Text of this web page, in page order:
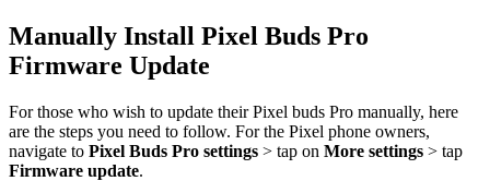
Manually Install Pixel Buds Pro
Firmware Update
For those who wish to update their Pixel buds Pro manually, here
are the steps you need to follow. For the Pixel phone owners,
navigate to Pixel Buds Pro settings > tap on More settings > tap
Firmware update.